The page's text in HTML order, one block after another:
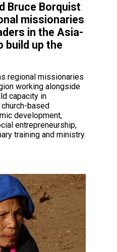
Bruce Borquist
missionaries
in the Asia-
build up the
regional missionaries
working alongside
capacity in
based
development,
entrepreneurship,
training and ministry